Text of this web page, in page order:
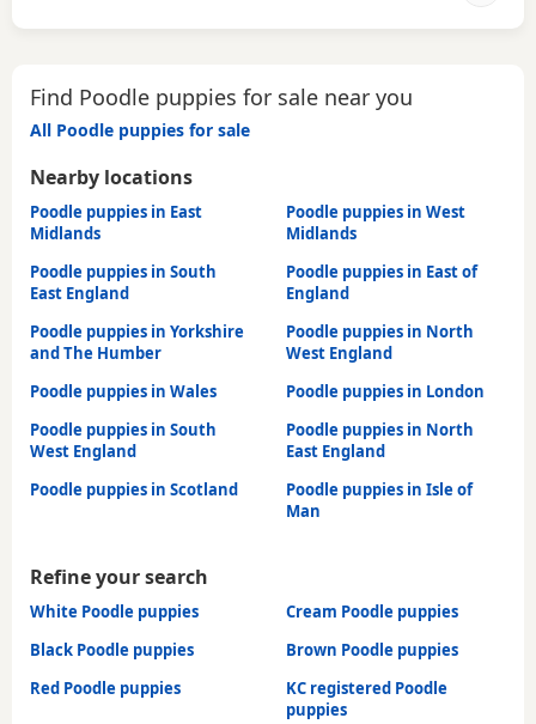
Find Poodle puppies for sale near you
All Poodle puppies for sale
Nearby locations
Poodle puppies in East
Midlands
Poodle puppies in West
Midlands
Poodle puppies in South
East England
Poodle puppies in East of
England
Poodle puppies in Yorkshire
and The Humber
Poodle puppies in North
West England
Poodle puppies in Wales
Poodle puppies in London
Poodle puppies in South
West England
Poodle puppies in North
East England
Poodle puppies in Scotland
Poodle puppies in Isle of
Man
Refine your search
White Poodle puppies
Cream Poodle puppies
Black Poodle puppies
Brown Poodle puppies
Red Poodle puppies
KC registered Poodle
puppies